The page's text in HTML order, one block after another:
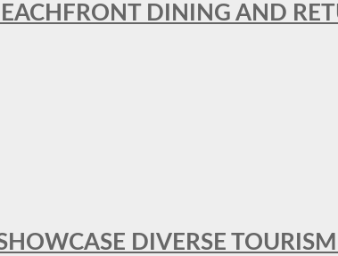
DINING AND
DIVERSE